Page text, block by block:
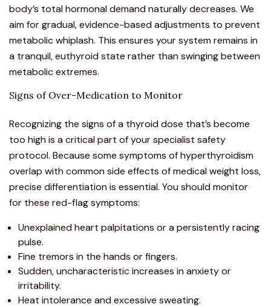
body’s total hormonal demand naturally decreases. We
aim for gradual, evidence-based adjustments to prevent
metabolic whiplash. This ensures your system remains in
a tranquil, euthyroid state rather than swinging between
metabolic extremes.
Signs of Over-Medication to Monitor
Recognizing the signs of a thyroid dose that’s become
too high is a critical part of your specialist safety
protocol. Because some symptoms of hyperthyroidism
overlap with common side effects ofmedical weight loss,
precise differentiation is essential. You should monitor
for these red-flag symptoms:
Unexplained heart palpitations or a persistently racing
pulse.
Fine tremors in the hands or fingers.
Sudden, uncharacteristic increases in anxiety or
irritability.
Heat intolerance and excessive sweating.